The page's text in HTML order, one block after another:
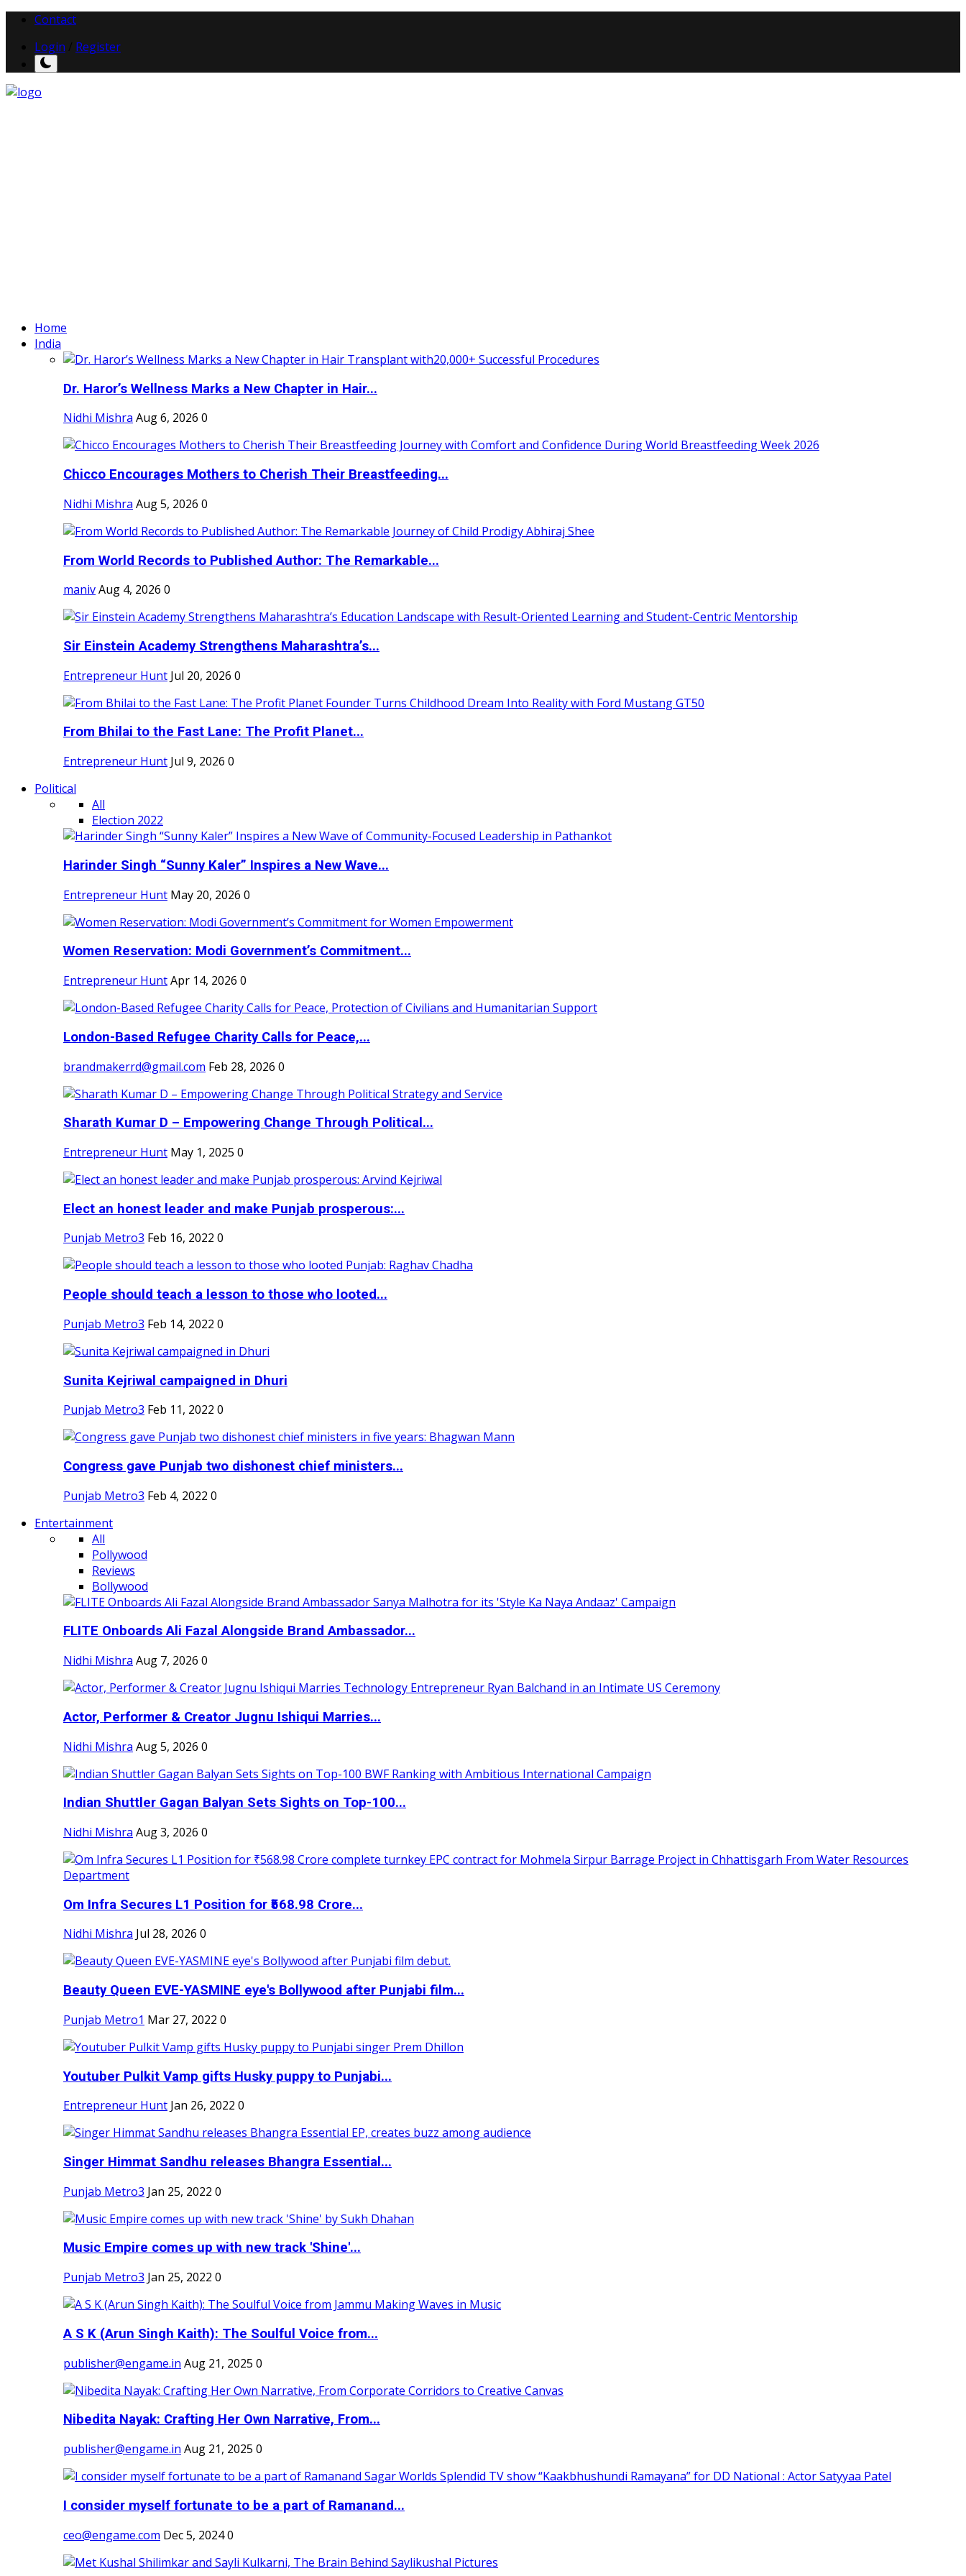
Contact
Login
Register
Home
India
Dr. Haror’s Wellness Marks a New Chapter in Hair...
Nidhi Mishra Aug 6, 2026 0
Chicco Encourages Mothers to Cherish Their Breastfeeding...
Nidhi Mishra Aug 5, 2026 0
From World Records to Published Author: The Remarkable...
manivAug 4, 2026 0
Sir Einstein Academy Strengthens Maharashtra’s...
Entrepreneur Hunt Jul 20, 2026 0
From Bhilai to the Fast Lane: The Profit Planet...
Entrepreneur Hunt Jul 9, 2026 0
Political
All
Election 2022
Harinder Singh “Sunny Kaler” Inspires a New Wave...
Entrepreneur Hunt May 20, 2026 0
Women Reservation: Modi Government’s Commitment...
Entrepreneur HuntApr 14, 2026 0
London-Based Refugee Charity Calls for Peace,...
brandmakerrd@gmail.com Feb 28, 2026 0
Sharath Kumar D – Empowering Change Through Political...
Entrepreneur Hunt May 1, 2025 0
Elect an honest leader and make Punjab prosperous:...
Punjab Metro3 Feb 16, 2022 0
People should teach a lesson to those who looted...
Punjab Metro3 Feb 14, 2022 0
Sunita Kejriwal campaigned in Dhuri
Punjab Metro3 Feb 11, 2022 0
Congress gave Punjab two dishonest chief ministers...
Punjab Metro3 Feb 4, 2022 0
Entertainment
All
Pollywood
Reviews
Bollywood
FLITE Onboards Ali Fazal Alongside Brand Ambassador...
Nidhi Mishra Aug 7, 2026 0
Actor, Performer & Creator Jugnu Ishiqui Marries...
Nidhi Mishra Aug 5, 2026 0
Indian Shuttler Gagan Balyan Sets Sights on Top-100...
Nidhi Mishra Aug 3, 2026 0
Om Infra Secures L1 Position for ₹568.98 Crore...
Nidhi Mishra Jul 28, 2026 0
Beauty Queen EVE-YASMINE eye's Bollywood after Punjabi film...
Punjab Metro1 Mar 27, 2022 0
Youtuber Pulkit Vamp gifts Husky puppy to Punjabi...
Entrepreneur Hunt Jan 26, 2022 0
Singer Himmat Sandhu releases Bhangra Essential...
Punjab Metro3 Jan 25, 2022 0
Music Empire comes up with new track 'Shine'...
Punjab Metro3 Jan 25, 2022 0
A S K (Arun Singh Kaith): The Soulful Voice from...
publisher@engame.in Aug 21, 2025 0
Nibedita Nayak: Crafting Her Own Narrative, From...
publisher@engame.in Aug 21, 2025 0
I consider myself fortunate to be a part of Ramanand...
ceo@engame.com Dec 5, 20240